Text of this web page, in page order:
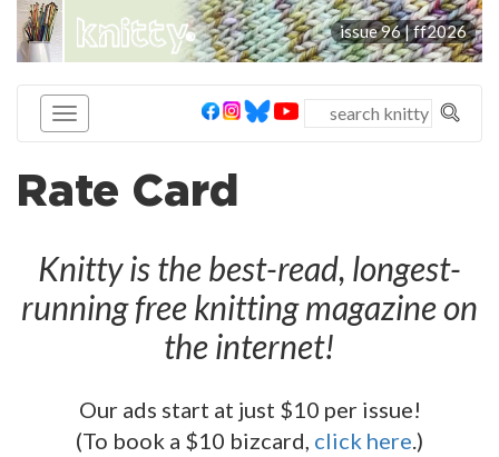
knitty® issue 96 |ff2026
Rate Card
Knitty is the best-read, longest-
running free knitting magazine on
the internet!
Our ads start at just $10 per issue!
(To book a $10 bizcard, click here.)